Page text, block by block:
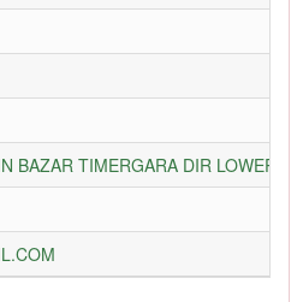
BAZAR TIMERGARA DIR LOWER